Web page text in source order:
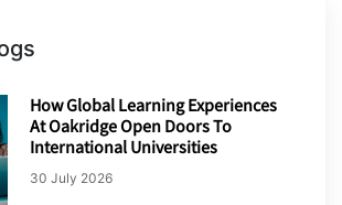
How Global Learning Experiences
At Oakridge Open Doors To
International Universities
30 July 2026